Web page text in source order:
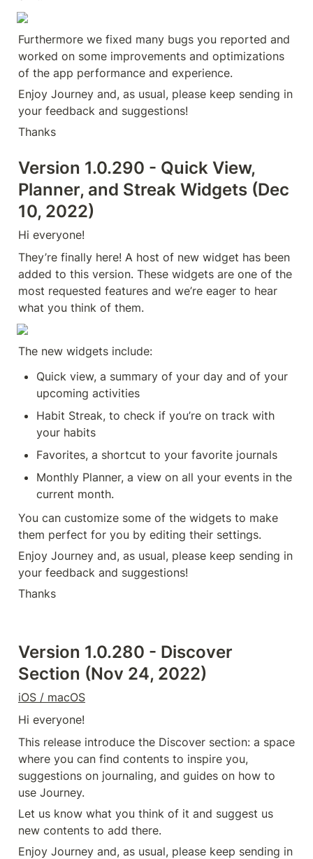
Furthermore we fixed many bugs you reported and
worked on some improvements and optimizations
of the app performance and experience.
Enjoy Journey and, as usual, please keep sending in
your feedback and suggestions!
Thanks
Version 1.0.290 - Quick View,
Planner, and Streak Widgets (Dec
10, 2022)
Hi everyone!
They’re finally here! A host of new widget has been
added to this version. These widgets are one of the
most requested features and we’re eager to hear
what you think of them.
The new widgets include:
Quick view, a summary of your day and of your
upcoming activities
Habit Streak, to check if you’re on track with
your habits
Favorites, a shortcut to your favorite journals
Monthly Planner, a view on all your events in the
current month.
You can customize some of the widgets to make
them perfect for you by editing their settings.
Enjoy Journey and, as usual, please keep sending in
your feedback and suggestions!
Thanks
Version 1.0.280 - Discover
Section (Nov 24, 2022)
iOS / macOS
Hi everyone!
This release introduce the Discover section: a space
where you can find contents to inspire you,
suggestions on journaling, and guides on how to
use Journey.
Let us know what you think of it and suggest us
new contents to add there.
Enjoy Journey and, as usual, please keep sending in